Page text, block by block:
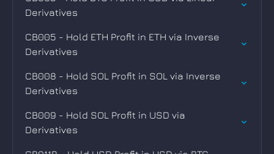
Derivatives
CB005 - Hold ETH Profit in ETH via Inverse
Derivatives
CB008 - Hold SOL Profit in SOL via Inverse
Derivatives
CB009 - Hold SOL Profit in USD via
Derivatives